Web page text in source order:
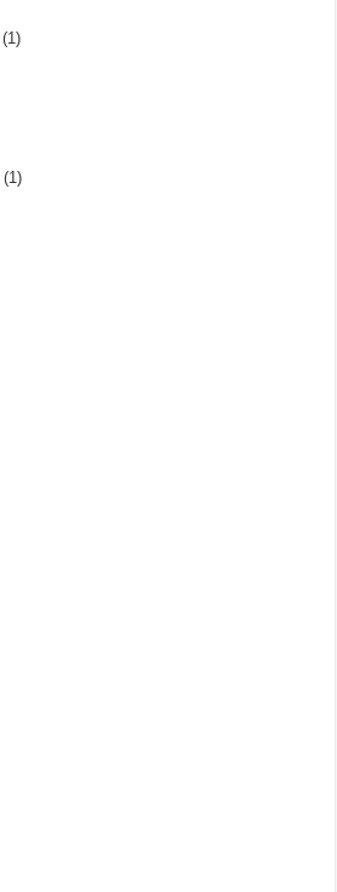
(1)
(1)